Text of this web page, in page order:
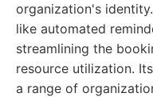
organization's
like automated
streamlining the
resource utilization.
a range of